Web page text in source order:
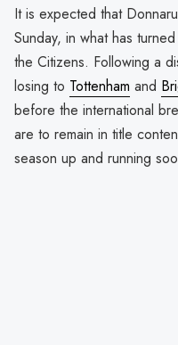
It is expected that
Sunday, in what has
the Citizens. Following a
losing to Tottenham and
before the international
are to remain in title
season up and running